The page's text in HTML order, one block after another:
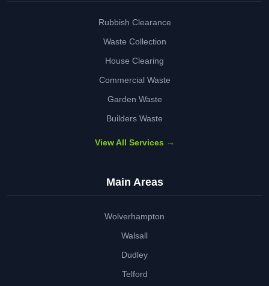
Rubbish Clearance
Waste Collection
House Clearing
Commercial Waste
Garden Waste
Builders Waste
View All Services →
Main Areas
Wolverhampton
Walsall
Dudley
Telford